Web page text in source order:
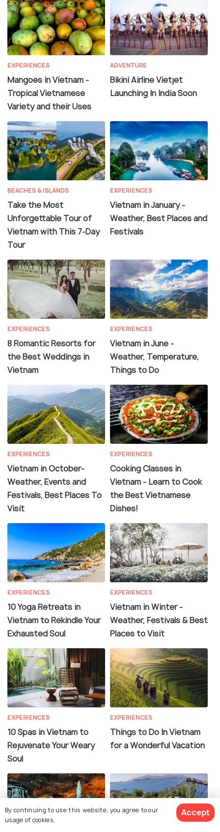
EXPERIENCES
Mangoes in Vietnam -
Tropical Vietnamese
Variety and their Uses
ADVENTURE
Bikini Airline Vietjet
Launching In India Soon
BEACHES & ISLANDS
Take the Most
Unforgettable Tour of
Vietnam with This 7-Day
Tour
EXPERIENCES
Vietnam in January -
Weather, Best Places and
Festivals
EXPERIENCES
8 Romantic Resorts for
the Best Weddings in
Vietnam
EXPERIENCES
Vietnam in June -
Weather, Temperature,
Things to Do
EXPERIENCES
Vietnam in October-
Weather, Events and
Festivals, Best Places To
Visit
EXPERIENCES
Cooking Classes in
Vietnam - Learn to Cook
the Best Vietnamese
Dishes!
EXPERIENCES
10 Yoga Retreats in
Vietnam to Rekindle Your
Exhausted Soul
EXPERIENCES
Vietnam in Winter -
Weather, Festivals & Best
Places to Visit
EXPERIENCES
10 Spas in Vietnam to
Rejuvenate Your Weary
Soul
EXPERIENCES
Things to Do In Vietnam
for a Wonderful Vacation
By continuing to use this website, you agree to our
usage of cookies.
Accept